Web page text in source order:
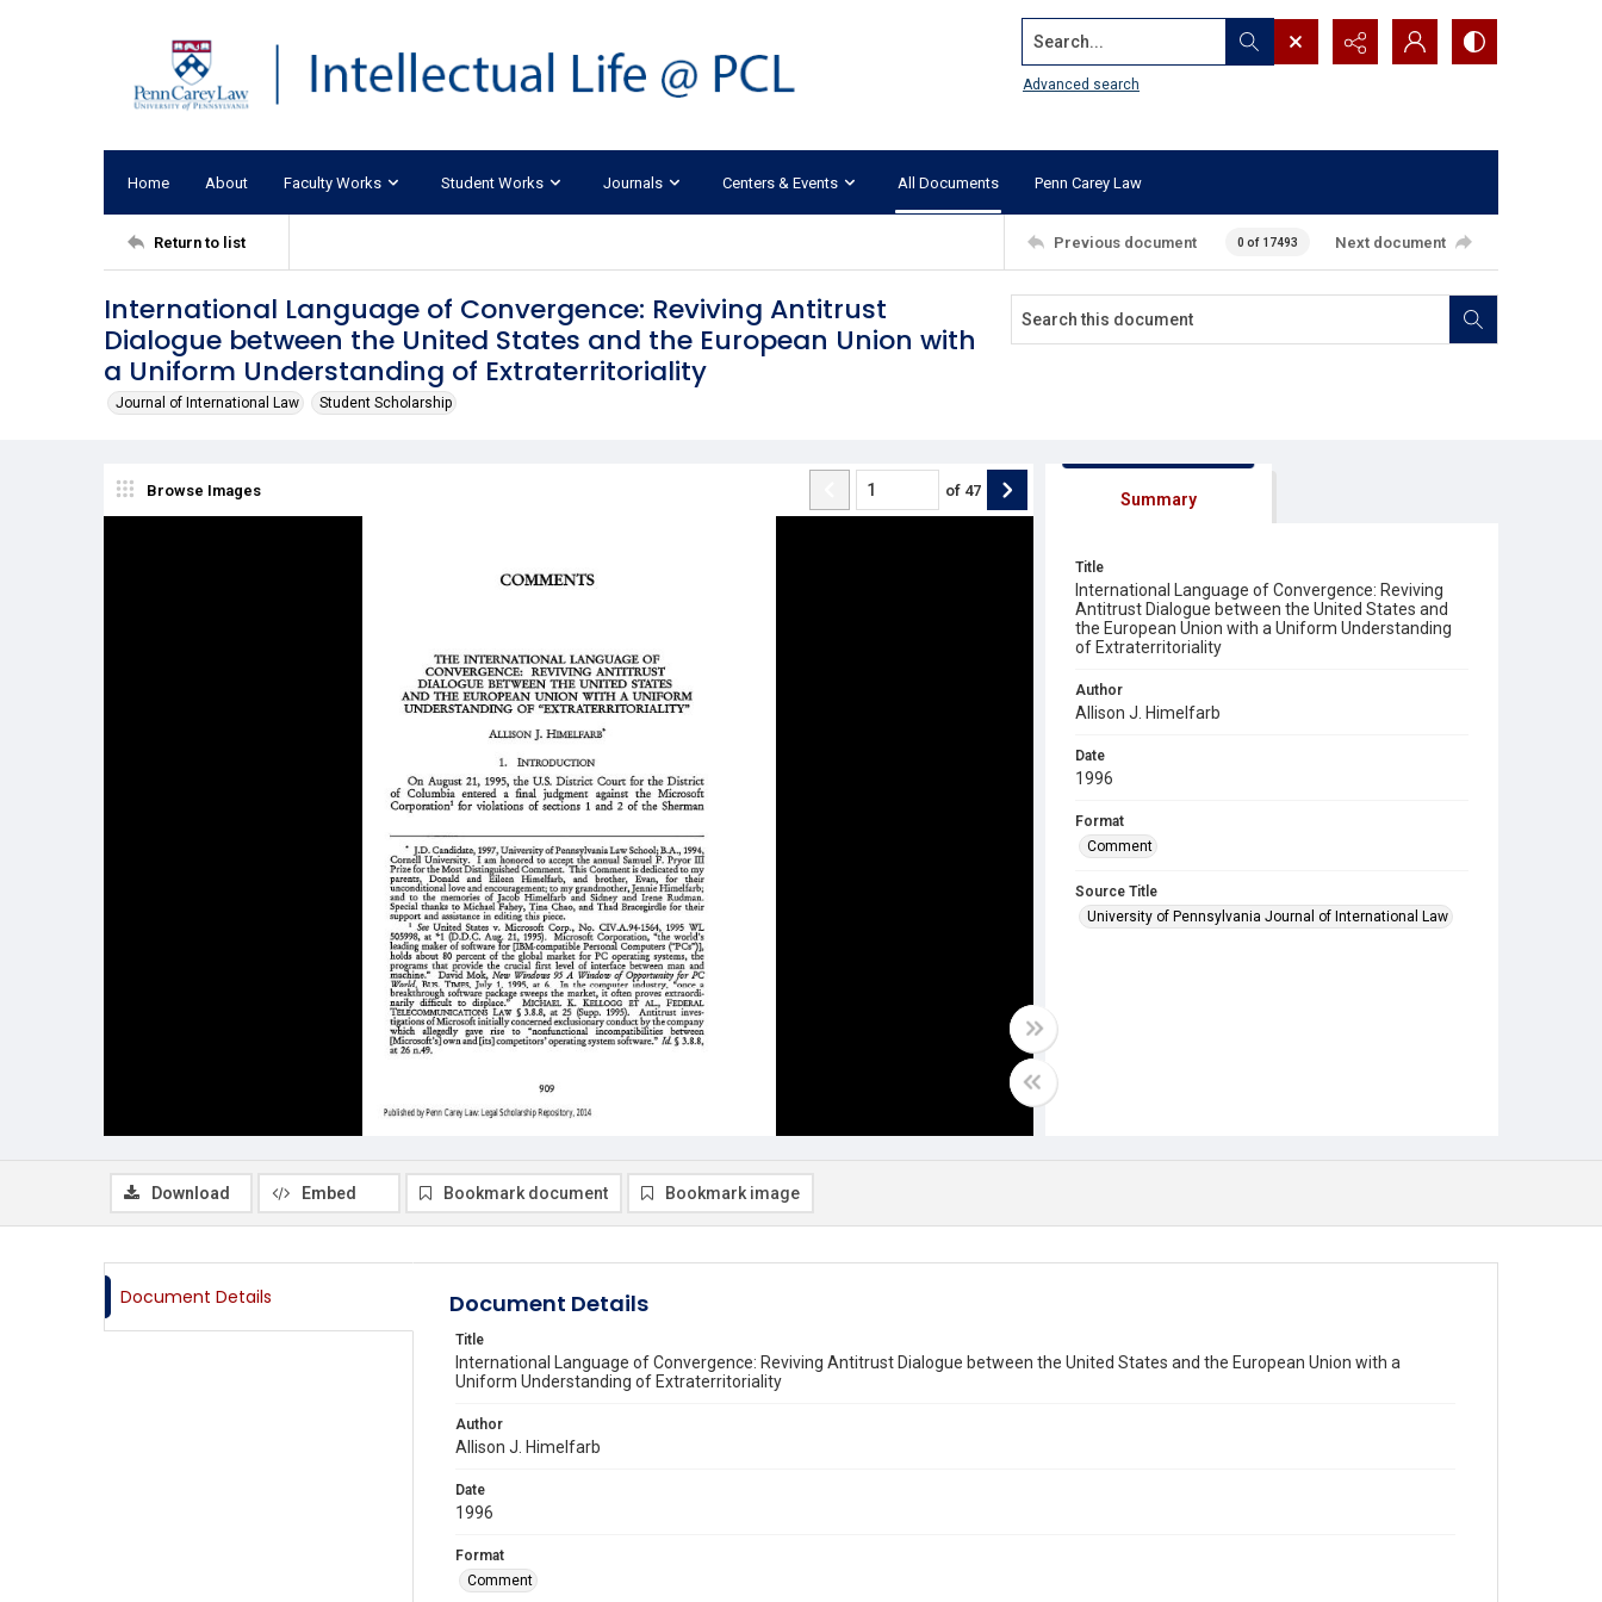
Search...
Advanced search
Home About Faculty Works Student Works Journals Centers & Events All Documents Penn Carey Law
Return to list Previous document 0 of 17493 Next document
International Language of Convergence: Reviving Antitrust
Dialogue between the United States and the European Union with
a Uniform Understanding of Extraterritoriality
Journal of International Law Student Scholarship
Browse Images of 47 Summary
Title
International Language of Convergence: Reviving
Antitrust Dialogue between the United States and
the European Union with a Uniform Understanding
of Extraterritoriality
Author
Allison J. Himelfarb
Date
1996
Format
Comment
Source Title
University of Pennsylvania Journal of International Law
Download Embed Bookmark document Bookmark image
Document Details Document Details
Title
International Language of Convergence: Reviving Antitrust Dialogue between the United States and the European Union with a
Uniform Understanding of Extraterritoriality
Author
Allison J. Himelfarb
Date
1996
Format
Comment